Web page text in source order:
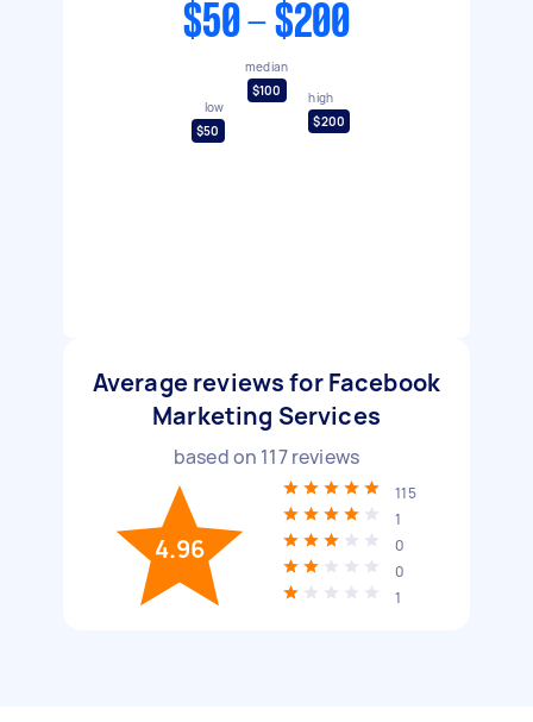
$50 - $200
low
$50
median
$100
high
$200
Average reviews for Facebook
Marketing Services
based on 117reviews
4.96
115
1
0
0
1